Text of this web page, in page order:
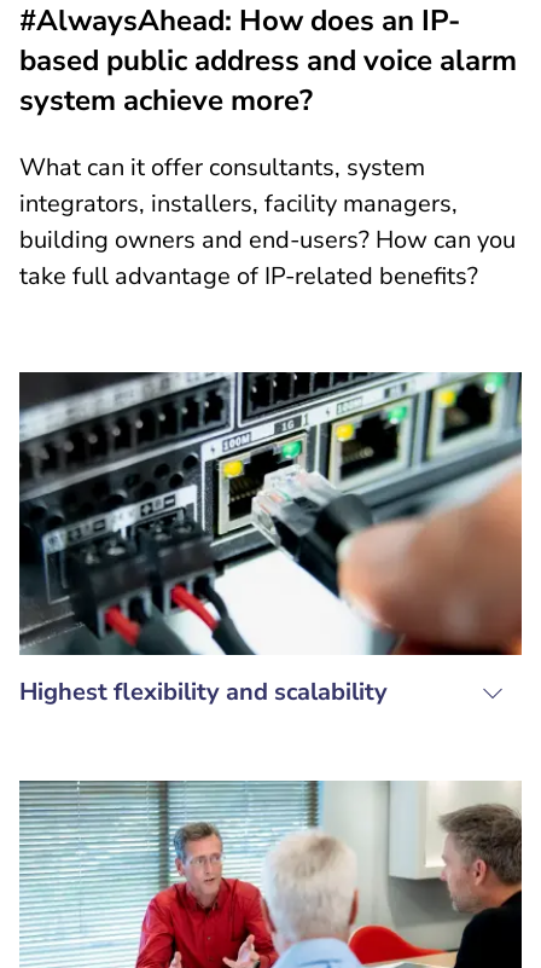
#AlwaysAhead: How does an IP-
based public address and voice alarm
system achieve more?
What can it offer consultants, system
integrators, installers, facility managers,
building owners and end-users? How can you
take full advantage of IP-related benefits?
Highest flexibility and scalability